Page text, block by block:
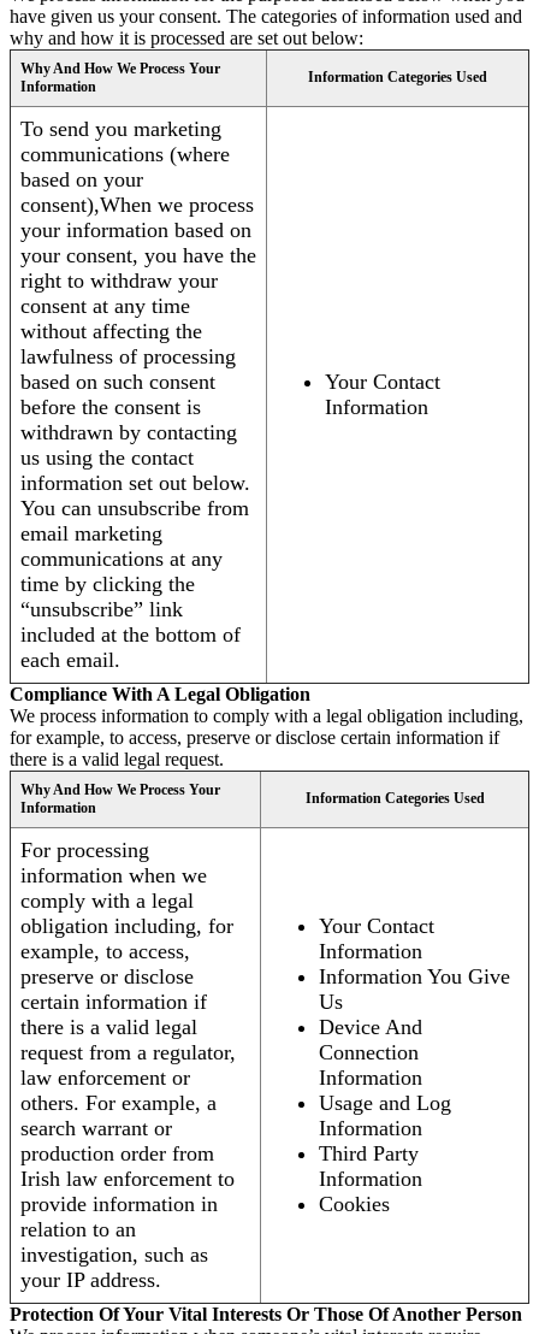
have given us your consent. The categories of information used and
why and how it is processed are set out below:
Why And How We Process Your
Information
Information Categories Used
To send you marketing
communications (where
based on your
consent),When we process
your information based on
your consent, you have the
right to withdraw your
consent at any time
without affecting the
lawfulness of processing
based on such consent
before the consent is
withdrawn by contacting
us using the contact
information set out below.
You can unsubscribe from
email marketing
communications at any
time by clicking the
“unsubscribe” link
included at the bottom of
each email.
Your Contact
Information
Compliance With A Legal Obligation
We process information to comply with a legal obligation including,
for example, to access, preserve or disclose certain information if
there is a valid legal request.
Why And How We Process Your
Information
Information Categories Used
For processing
information when we
comply with a legal
obligation including, for
example, to access,
preserve or disclose
certain information if
there is a valid legal
request from a regulator,
law enforcement or
others. For example, a
search warrant or
production order from
Irish law enforcement to
provide information in
relation to an
investigation, such as
your IP address.
Your Contact
Information
Information You Give
Us
Device And
Connection
Information
Usage and Log
Information
Third Party
Information
Cookies
Protection Of Your Vital Interests Or Those Of Another Person